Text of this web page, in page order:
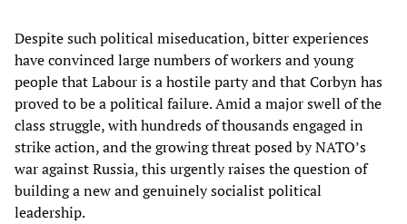
Despite such political miseducation, bitter experiences
have convinced large numbers of workers and young
people that Labour is a hostile party and that Corbyn has
proved to be a political failure. Amid a major swell of the
class struggle, with hundreds of thousands engaged in
strike action, and the growing threat posed by NATO’s
war against Russia, this urgently raises the question of
building a new and genuinely socialist political
leadership.